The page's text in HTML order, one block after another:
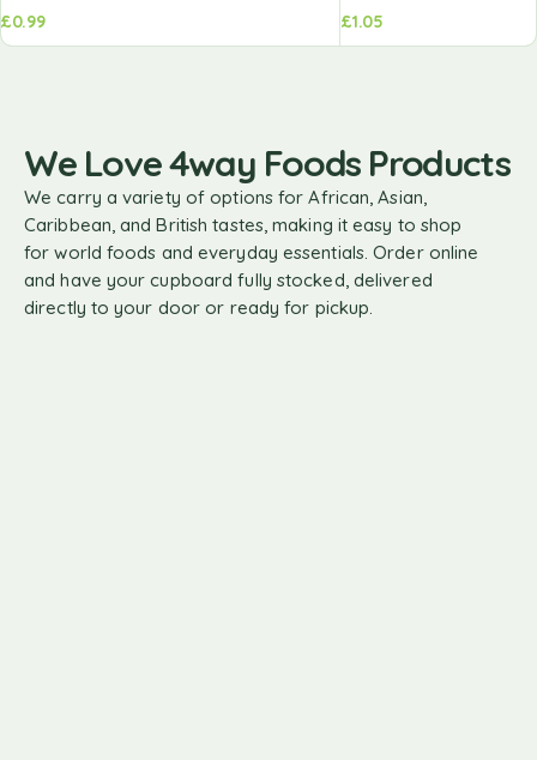
£0.99 £1.05
We Love 4way Foods Products
We carry a variety of options for African, Asian,
Caribbean, and British tastes, making it easy to shop
for world foods and everyday essentials. Order online
and have your cupboard fully stocked, delivered
directly to your door or ready for pickup.